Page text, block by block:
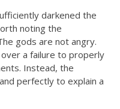
darkened the
noting the
gods are not angry.
a failure to properly
Instead, the
perfectly to explain a